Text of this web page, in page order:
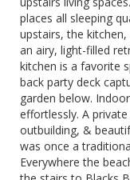
places all sleeping
upstairs, the
an airy, light-filled
kitchen is a favorite
back party deck
garden below.
effortlessly. A
outbuilding, &
was once a
Everywhere the